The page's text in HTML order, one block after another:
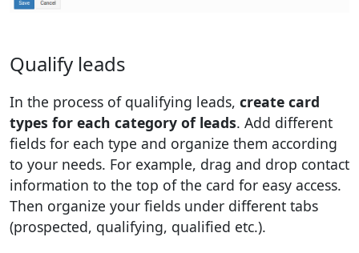
Qualify leads
In the process of qualifying leads, create card
types for each category of leads. Add different
fields for each type and organize them according
to your needs. For example, drag and drop contact
information to the top of the card for easy access.
Then organize your fields under different tabs
(prospected, qualifying, qualified etc.).